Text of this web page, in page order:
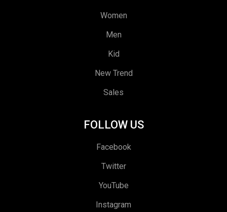
Women
Men
Kid
New Trend
Sales
FOLLOW US
Facebook
Twitter
YouTube
Instagram